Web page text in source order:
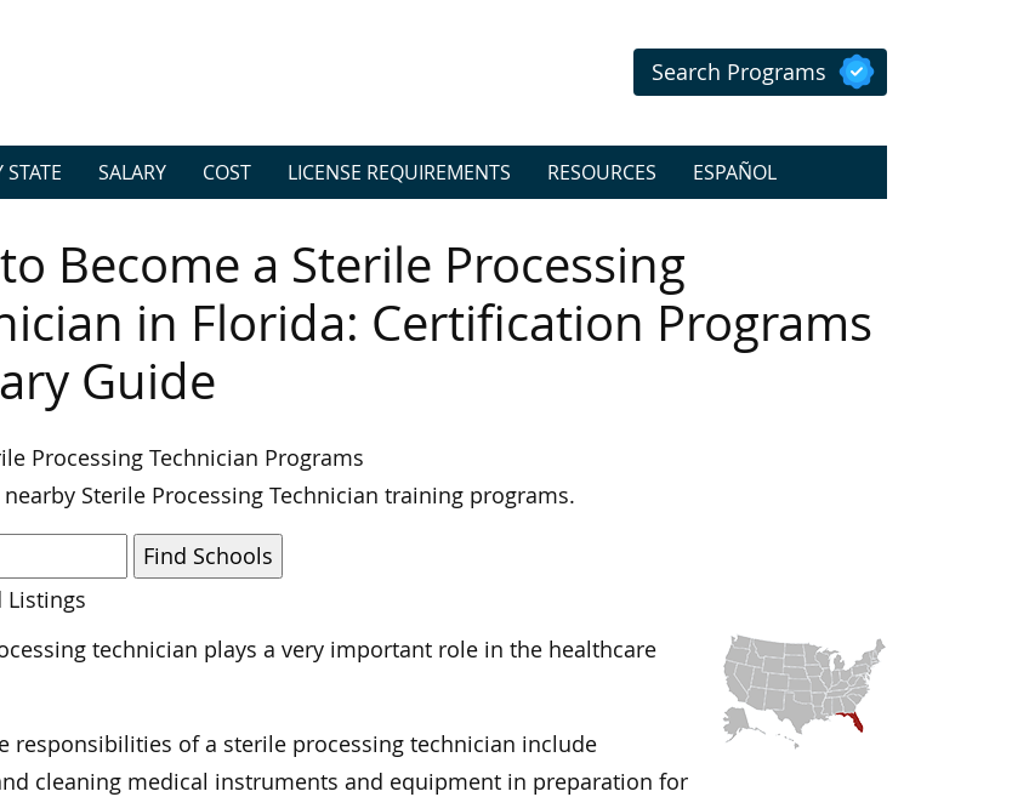
Search Programs
STATE SALARY COST LICENSE REQUIREMENTS RESOURCES ESPAÑOL
Become a Sterile Processing
in Florida: Certification Programs
Guide
Processing Technician Programs
Sterile Processing Technician training programs.
Listings
technician plays a very important role in the healthcare
responsibilities of a sterile processing technician include
cleaning medical instruments and equipment in preparation for